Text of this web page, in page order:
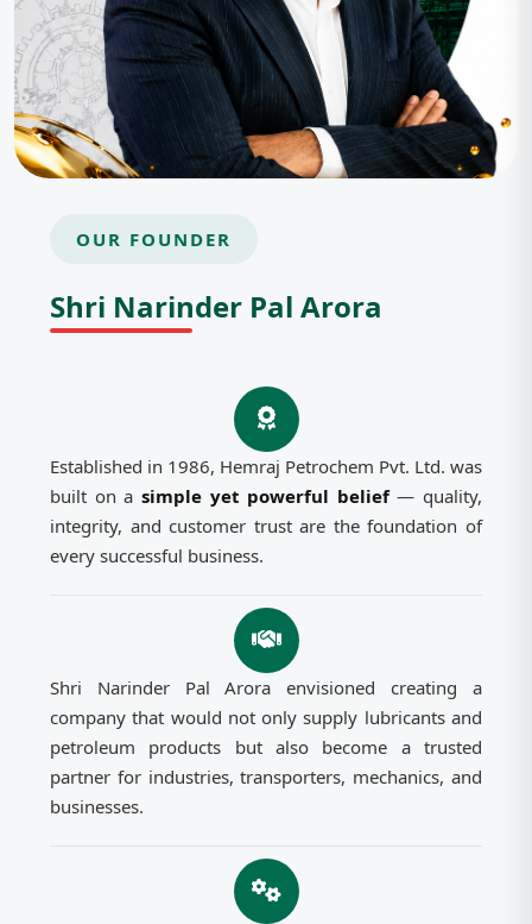
OUR FOUNDER
Shri Narinder Pal Arora
Established in 1986, Hemraj Petrochem Pvt. Ltd. was
built on a simple yet powerful belief— quality,
integrity, and customer trust are the foundation of
every successful business.
Shri Narinder Pal Arora envisioned creating a
company that would not only supply lubricants and
petroleum products but also become a trusted
partner for industries, transporters, mechanics, and
businesses.